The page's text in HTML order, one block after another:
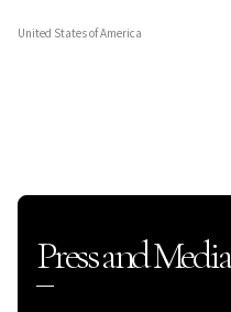
United States of America
Press and Media